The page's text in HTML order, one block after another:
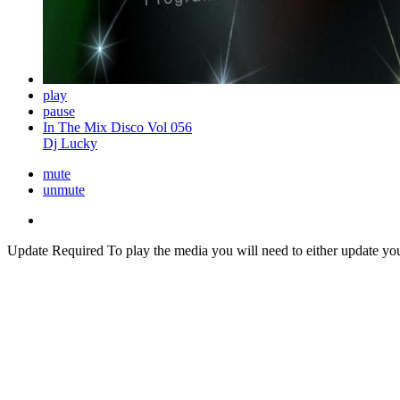
play
pause
In The Mix Disco Vol 056
Dj Lucky
mute
unmute
Update Required To play the media you will need to either update